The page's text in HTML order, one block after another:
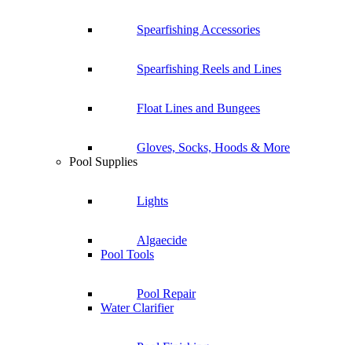
Spearfishing Accessories
Spearfishing Reels and Lines
Float Lines and Bungees
Gloves, Socks, Hoods & More
Pool Supplies
Lights
Algaecide
Pool Tools
Pool Repair
Water Clarifier